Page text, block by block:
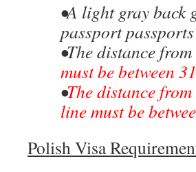
•A light gray back
passport passports
•The distance
must be between
•The distance
line must be
Polish Visa